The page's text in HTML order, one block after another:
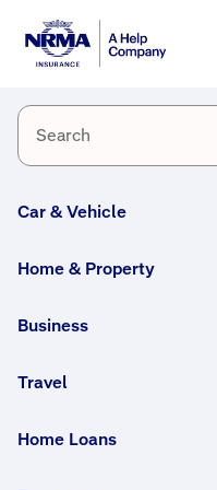
Car & Vehicle
Home & Property
Business
Travel
Home Loans
Every
home
needs
Health
Check
ar
is a
of